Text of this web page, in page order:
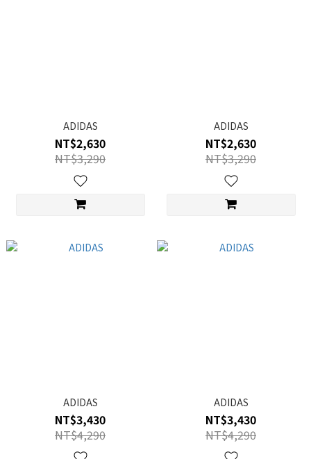
ADIDAS
NT$2,630
NT$3,290
ADIDAS
NT$2,630
NT$3,290
ADIDAS
NT$3,430
NT$4,290
ADIDAS
NT$3,430
NT$4,290